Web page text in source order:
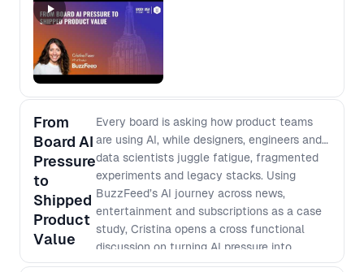
From
Board AI
Pressure
to
Shipped
Product
Value
Every board is asking how product teams
are using AI, while designers, engineers and
data scientists juggle fatigue, fragmented
experiments and legacy stacks. Using
BuzzFeed’s AI journey across news,
entertainment and subscriptions as a case
study, Cristina opens a cross functional
discussion on turning AI pressure into
shippable value across consumer products,